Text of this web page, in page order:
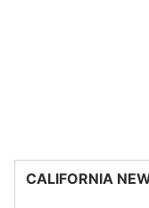
CALIFORNIA